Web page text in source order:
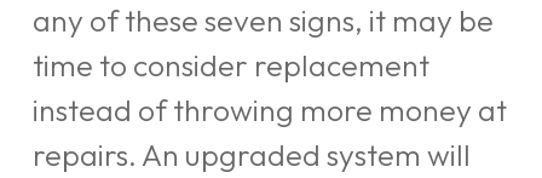
any of these seven signs, it may be
time to consider replacement
instead of throwing more money at
repairs. An upgraded system will